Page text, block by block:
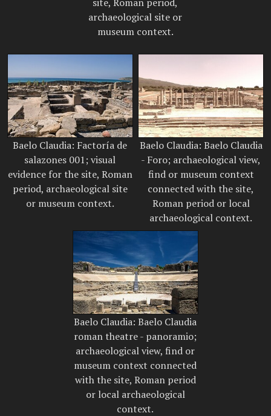
archaeological site or
museum context.
Baelo Claudia: Factoría de
salazones 001; visual
evidence for the site, Roman
period, archaeological site
or museum context.
Baelo Claudia: Baelo Claudia
- Foro; archaeological view,
find or museum context
connected with the site,
Roman period or local
archaeological context.
Baelo Claudia: Baelo Claudia
roman theatre - panoramio;
archaeological view, find or
museum context connected
with the site, Roman period
or local archaeological
context.